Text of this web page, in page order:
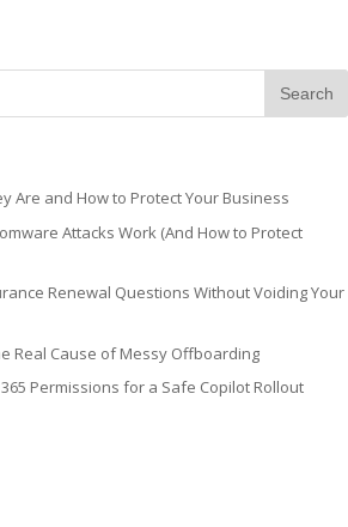
Are and How to Protect Your Business
Attacks Work (And How to Protect
Renewal Questions Without Voiding Your
Real Cause of Messy Offboarding
Permissions for a Safe Copilot Rollout